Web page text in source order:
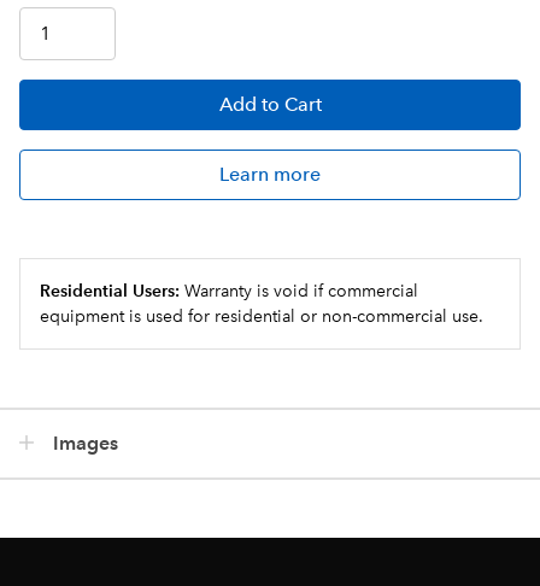
Add to Cart
Learn more
Residential Users: Warranty is void if commercial
equipment is used for residential or non-commercial use.
Images